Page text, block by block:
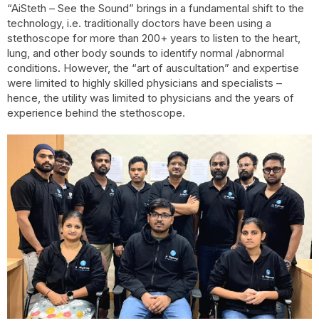
“AiSteth – See the Sound” brings in a fundamental shift to the
technology, i.e. traditionally doctors have been using a
stethoscope for more than 200+ years to listen to the heart,
lung, and other body sounds to identify normal /abnormal
conditions. However, the “art of auscultation” and expertise
were limited to highly skilled physicians and specialists –
hence, the utility was limited to physicians and the years of
experience behind the stethoscope.